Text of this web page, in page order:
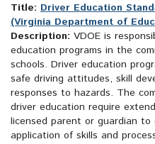
Title: Driver Education
(Virginia Department of
Description: VDOE is
education programs in the
schools. Driver education
safe driving attitudes, skill
responses to hazards. The
driver education require
licensed parent or guardian to
application of skills and